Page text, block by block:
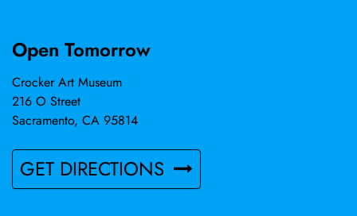
Open Tomorrow
Crocker Art Museum
216 O Street
Sacramento, CA 95814
GET DIRECTIONS